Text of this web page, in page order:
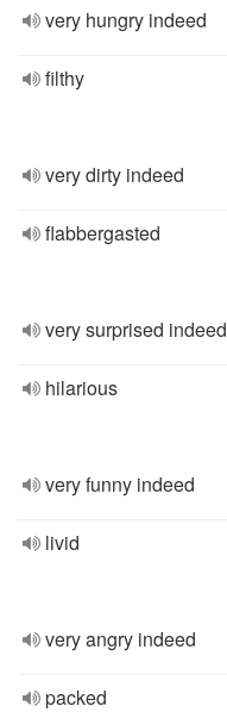
very hungry indeed
filthy
very dirty indeed
flabbergasted
very surprised indeed
hilarious
very funny indeed
livid
very angry indeed
packed